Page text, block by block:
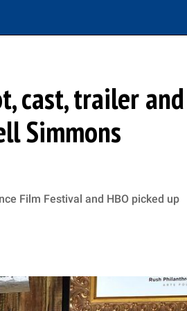
cast, trailer and
Simmons
Film Festival and HBO picked up